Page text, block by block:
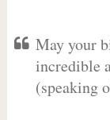
May your
incredible
(speaking